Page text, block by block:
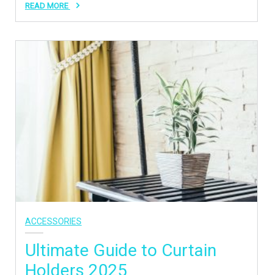
READ MORE
ACCESSORIES
Ultimate Guide to Curtain
Holders 2025